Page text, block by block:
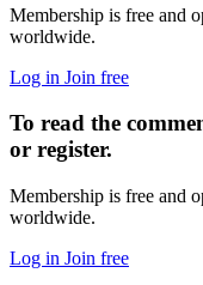
Membership is free and
worldwide.
Log in Join free
To read the
or register.
Membership is free and
worldwide.
Log in Join free